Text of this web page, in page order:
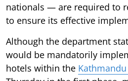
nationals — are required to
to ensure its effective
Although the department
would be mandatorily
hotels within the Kathmandu